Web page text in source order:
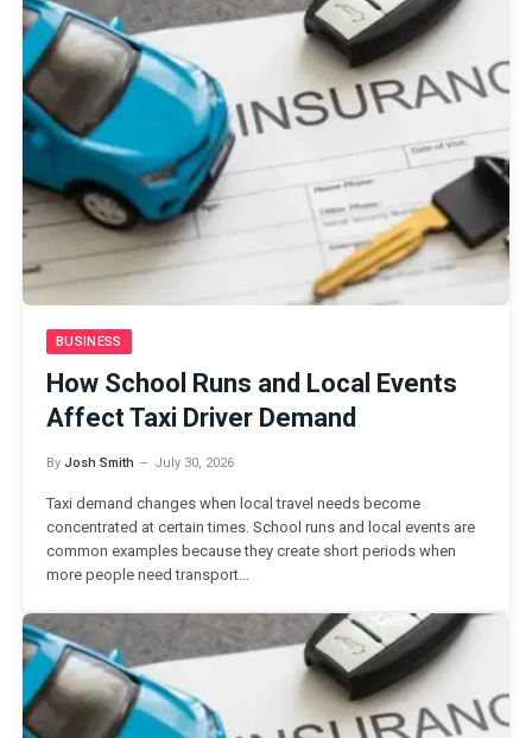
BUSINESS
How School Runs and Local Events
Affect Taxi Driver Demand
By Josh Smith July 30, 2026
Taxi demand changes when local travel needs become
concentrated at certain times. School runs and local events are
common examples because they create short periods when
more people need transport…